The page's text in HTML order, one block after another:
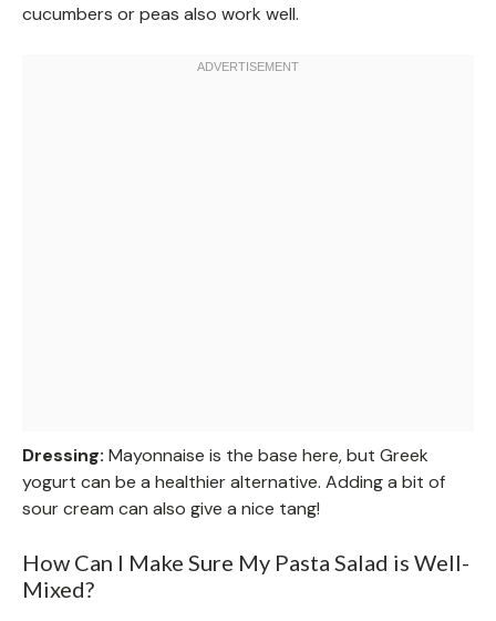
cucumbers or peas also work well.
Dressing: Mayonnaise is the base here, but Greek
yogurt can be a healthier alternative. Adding a bit of
sour cream can also give a nice tang!
How Can I Make Sure My Pasta Salad is Well-
Mixed?